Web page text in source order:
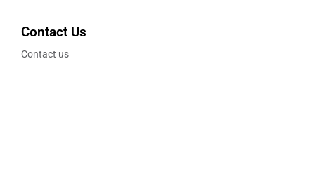
Contact Us
Contact us